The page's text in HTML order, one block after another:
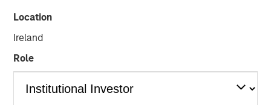
Location
Ireland
Role
(MSIM) announced today the inclusion of Morgan Stanley
companies helping shape the global digital asset
ecosystem. Morgan Stanley ranked #6 in the TradFi
category, with MSIM’s launch ofMorgan Stanley Bitcoin
Trust
(MSBT) referenced among the Firm’s digital assets